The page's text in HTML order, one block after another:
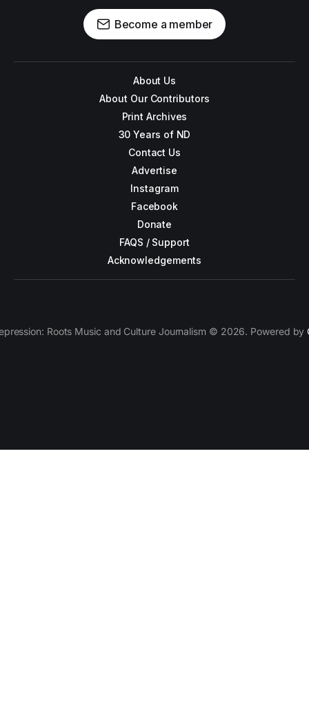
Become a member
About Us
About Our Contributors
Print Archives
30 Years of ND
Contact Us
Advertise
Instagram
Facebook
Donate
FAQS / Support
Acknowledgements
Roots Music and Culture Journalism © 2026. Powered by